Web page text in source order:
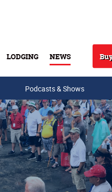
LODGING NEWS
Podcasts & Shows